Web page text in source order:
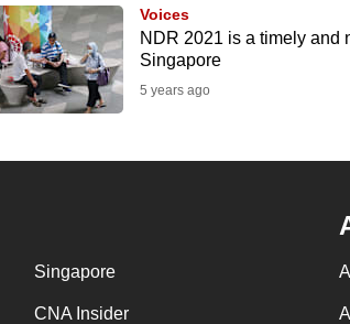
Voices
NDR 2021 is a timely and
Singapore
5 years ago
Singapore
CNA Insider